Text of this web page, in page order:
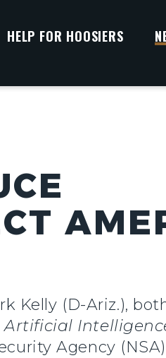
HELP FOR HOOSIERS
Kelly (D-Ariz.),
Agency